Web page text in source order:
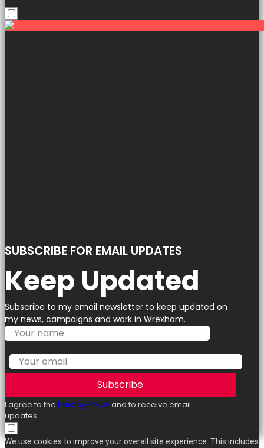
SUBSCRIBE FOR EMAIL UPDATES
Keep Updated
Subscribe to my email newsletter to keep updated on
my news, campaigns and work in Wrexham.
Subscribe
I agree to the Privacy Policyand to receive email
updates.
We use cookies to improve your overall site experience. This includes